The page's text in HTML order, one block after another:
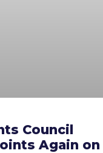
Council
Again on